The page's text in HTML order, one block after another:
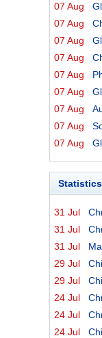
07 Aug
07 Aug
07 Aug
07 Aug
07 Aug
07 Aug
07 Aug
07 Aug
07 Aug
Statistics
31 Jul
31 Jul
31 Jul
29 Jul
29 Jul
24 Jul
24 Jul
24 Jul